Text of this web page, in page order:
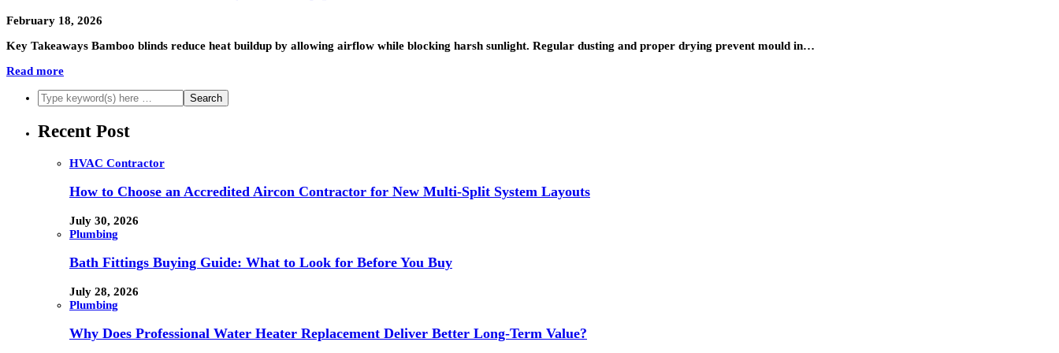
February 18, 2026
Key Takeaways Bamboo blinds reduce heat buildup by allowing airflow while blocking harsh sunlight. Regular dusting and proper drying prevent mould in…
Read more
Recent Post
HVAC Contractor
How to Choose an Accredited Aircon Contractor for New Multi-Split System Layouts
July 30, 2026
Plumbing
Bath Fittings Buying Guide: What to Look for Before You Buy
July 28, 2026
Plumbing
Why Does Professional Water Heater Replacement Deliver Better Long-Term Value?